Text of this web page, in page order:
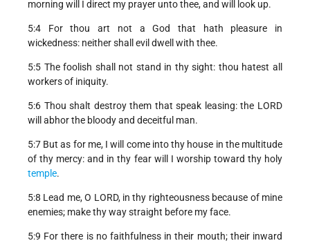
morning will I direct my prayer unto thee, and will look up.
5:4 For thou art not a God that hath pleasure in
wickedness: neither shall evil dwell with thee.
5:5 The foolish shall not stand in thy sight: thou hatest all
workers of iniquity.
5:6 Thou shalt destroy them that speak leasing: the LORD
will abhor the bloody and deceitful man.
5:7 But as for me, I will come into thy house in the multitude
of thy mercy: and in thy fear will I worship toward thy holy
temple.
5:8 Lead me, O LORD, in thy righteousness because of mine
enemies; make thy way straight before my face.
5:9 For there is no faithfulness in their mouth; their inward